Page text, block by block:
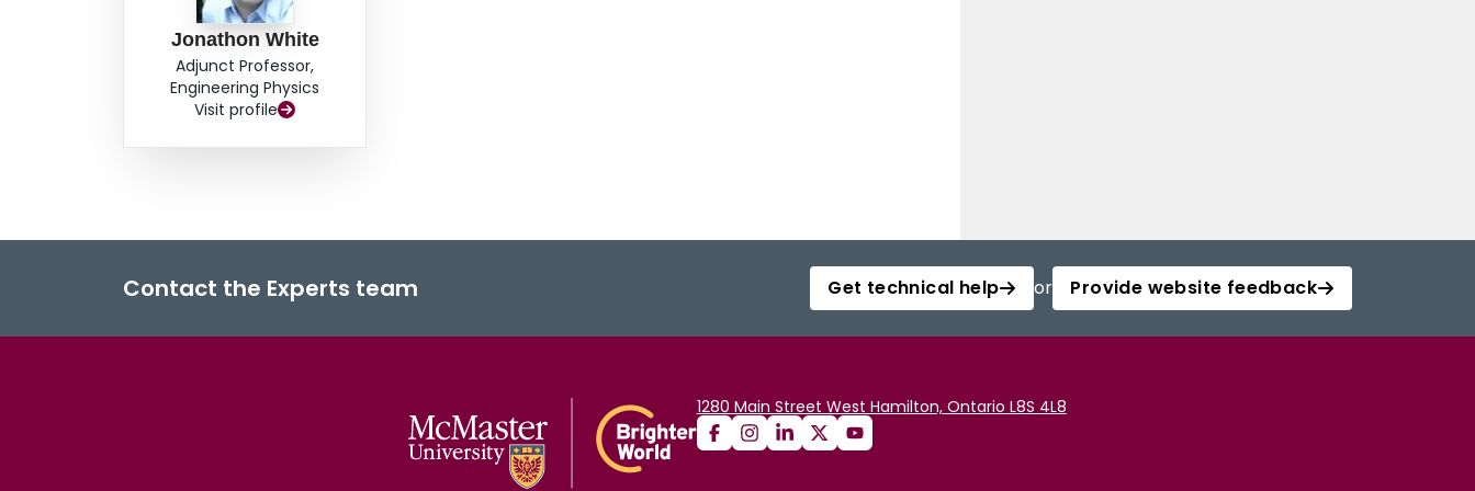
Jonathon White
Adjunct Professor,
Engineering Physics
Visit profile
Contact the Experts team Get technical help or Provide website feedback
1280 Main Street West Hamilton, Ontario L8S 4L8